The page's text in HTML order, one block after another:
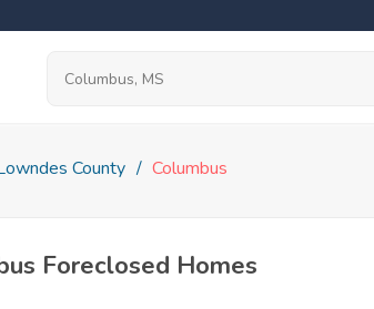
County Columbus
Foreclosed Homes